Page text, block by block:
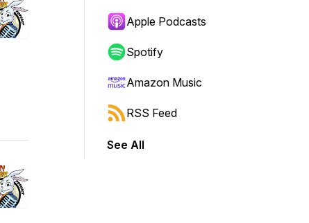
Apple Podcasts
Spotify
Amazon Music
RSS Feed
See All